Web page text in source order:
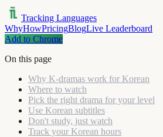
Tracking Languages
WhyHowPricingBlogLive Leaderboard
Add to Chrome
On this page
Why K-dramas work for Korean
Where to watch
Pick the right drama for your level
Use Korean subtitles
Don't study, just watch
Track your Korean hours